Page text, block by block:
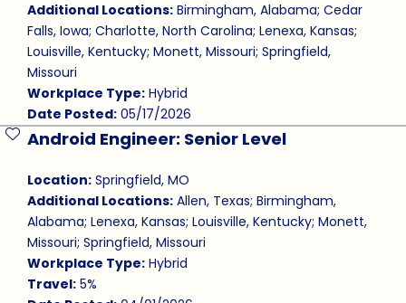
Additional Locations:Birmingham, Alabama; Cedar
Falls, Iowa; Charlotte, North Carolina; Lenexa, Kansas;
Louisville, Kentucky; Monett, Missouri; Springfield,
Missouri
Workplace Type:Hybrid
Date Posted:05/17/2026
Android Engineer: Senior Level
Location:Springfield, MO
Additional Locations:Allen, Texas; Birmingham,
Alabama; Lenexa, Kansas; Louisville, Kentucky; Monett,
Missouri; Springfield, Missouri
Workplace Type:Hybrid
Travel:5%
Save Job